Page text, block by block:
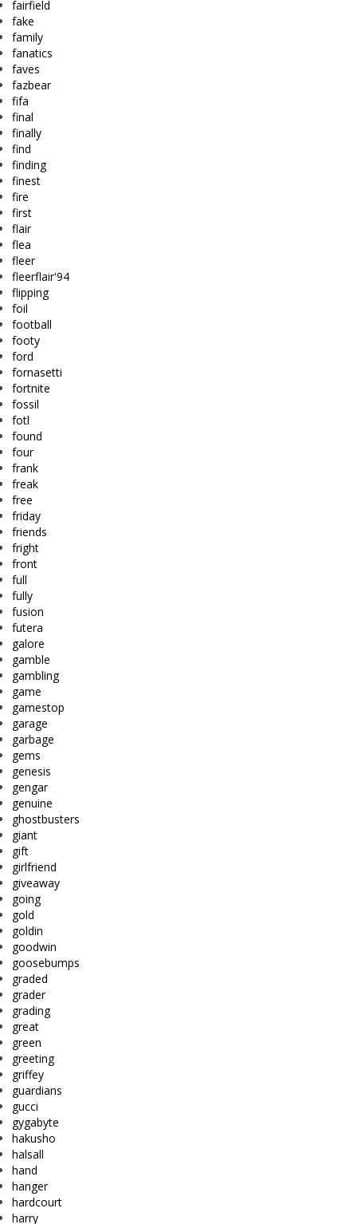
fairfield
fake
family
fanatics
faves
fazbear
fifa
final
finally
find
finding
finest
fire
first
flair
flea
fleer
fleerflair'94
flipping
foil
football
footy
ford
fornasetti
fortnite
fossil
fotl
found
four
frank
freak
free
friday
friends
fright
front
full
fully
fusion
futera
galore
gamble
gambling
game
gamestop
garage
garbage
gems
genesis
gengar
genuine
ghostbusters
giant
gift
girlfriend
giveaway
going
gold
goldin
goodwin
goosebumps
graded
grader
grading
great
green
greeting
griffey
guardians
gucci
gygabyte
hakusho
halsall
hand
hanger
hardcourt
harry